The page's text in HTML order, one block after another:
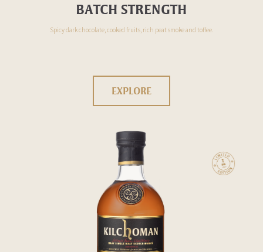
BATCH STRENGTH
Spicy dark chocolate, cooked fruits, rich peat smoke and toffee.
EXPLORE